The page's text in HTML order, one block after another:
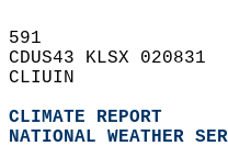
591
CDUS43 KLSX 020831
CLIUIN
CLIMATE REPORT
NATIONAL WEATHER